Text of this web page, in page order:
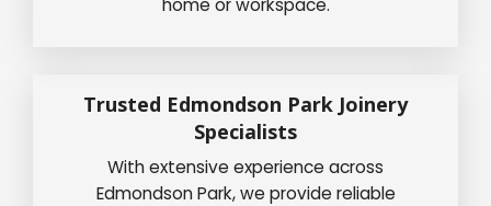
home or workspace.
Trusted Edmondson Park Joinery
Specialists
With extensive experience across
Edmondson Park, we provide reliable